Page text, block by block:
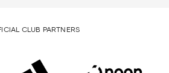
CLUB PARTNERS